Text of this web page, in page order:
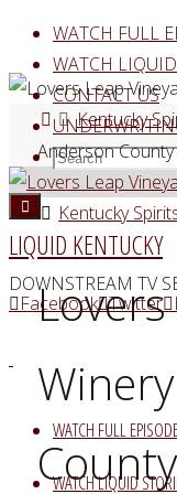
Skip
content
WATCH FULL
WATCH
CONTACT US
Search
Search
for:
LIQUID KENTUCKY
DOWNSTREAM TV
Facebook Twitter
WATCH FULL
WATCH LIQUID
HomeKentucky
Anderson
Kentucky